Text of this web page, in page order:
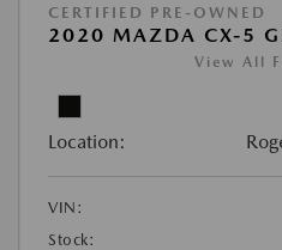
CERTIFIED PRE-OWNED
2020 MAZDA CX-5
View All
Location:
VIN:
Stock: